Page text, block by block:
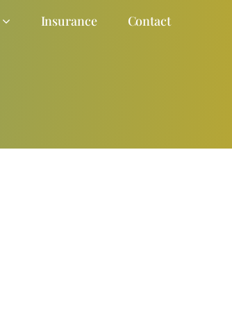
Insurance Contact